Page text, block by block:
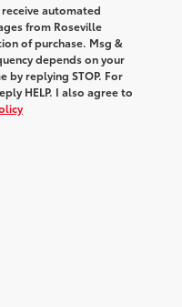
automated
from Roseville
of purchase. Msg &
depends on your
by replying STOP. For
HELP. I also agree to